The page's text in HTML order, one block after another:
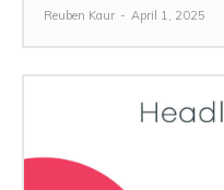
Reuben Kaur - April 1, 2025